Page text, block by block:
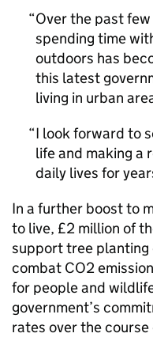
Over the past
spending time
outdoors has
this latest
living in urban
I look forward to
life and making a
daily lives for
In a further boost to
to live, £2 million of
support tree planting
combat CO2
for people and
government’s
rates over the